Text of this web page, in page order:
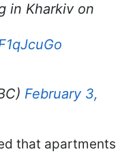
in Kharkiv on
February 3,
that apartments